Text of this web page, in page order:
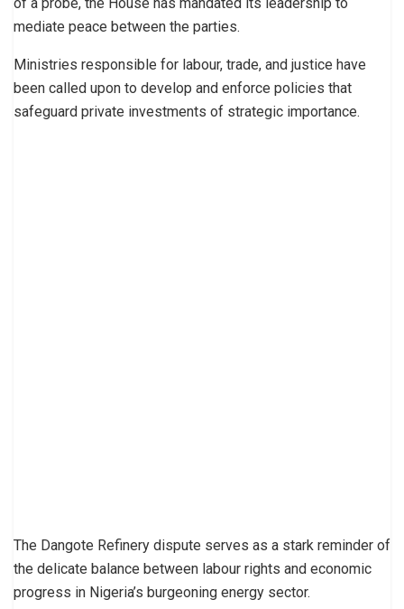
mediate peace between the parties.
Ministries responsible for labour, trade, and justice have
been called upon to develop and enforce policies that
safeguard private investments of strategic importance.
The Dangote Refinery dispute serves as a stark reminder of
the delicate balance between labour rights and economic
progress in Nigeria’s burgeoning energy sector.